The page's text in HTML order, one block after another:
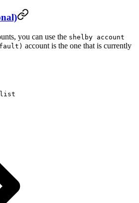
you can use the shelby account
account is the one that is currently